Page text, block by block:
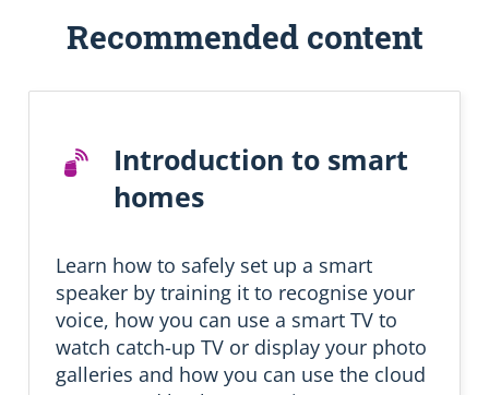
Recommended content
Introduction to smart
homes
Learn how to safely set up a smart
speaker by training it to recognise your
voice, how you can use a smart TV to
watch catch-up TV or display your photo
galleries and how you can use the cloud